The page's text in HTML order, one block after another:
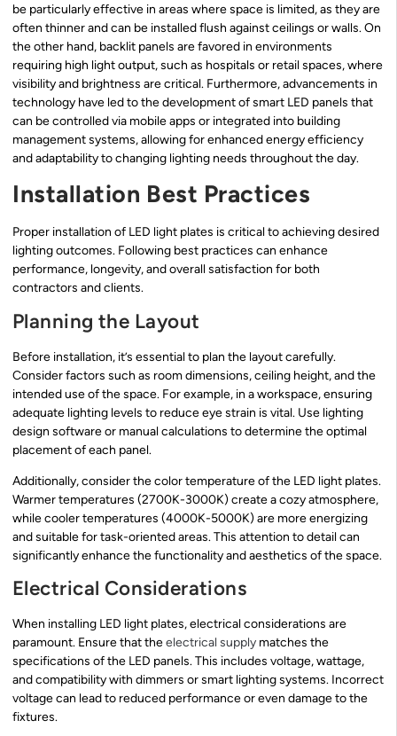
be particularly effective in areas where space is limited, as they are
often thinner and can be installed flush against ceilings or walls. On
the other hand, backlit panels are favored in environments
requiring high light output, such as hospitals or retail spaces, where
visibility and brightness are critical. Furthermore, advancements in
technology have led to the development of smart LED panels that
can be controlled via mobile apps or integrated into building
management systems, allowing for enhanced energy efficiency
and adaptability to changing lighting needs throughout the day.
Installation Best Practices
Proper installation of LED light plates is critical to achieving desired
lighting outcomes. Following best practices can enhance
performance, longevity, and overall satisfaction for both
contractors and clients.
Planning the Layout
Before installation, it’s essential to plan the layout carefully.
Consider factors such as room dimensions, ceiling height, and the
intended use of the space. For example, in a workspace, ensuring
adequate lighting levels to reduce eye strain is vital. Use lighting
design software or manual calculations to determine the optimal
placement of each panel.
Additionally, consider the color temperature of the LED light plates.
Warmer temperatures (2700K-3000K) create a cozy atmosphere,
while cooler temperatures (4000K-5000K) are more energizing
and suitable for task-oriented areas. This attention to detail can
significantly enhance the functionality and aesthetics of the space.
Electrical Considerations
When installing LED light plates, electrical considerations are
paramount. Ensure that theelectrical supply matches the
specifications of the LED panels. This includes voltage, wattage,
and compatibility with dimmers or smart lighting systems. Incorrect
voltage can lead to reduced performance or even damage to the
fixtures.